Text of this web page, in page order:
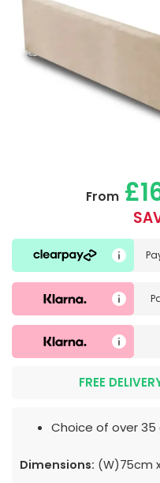
From
FREE
Choice of over 35
Dimensions: (W)75cm